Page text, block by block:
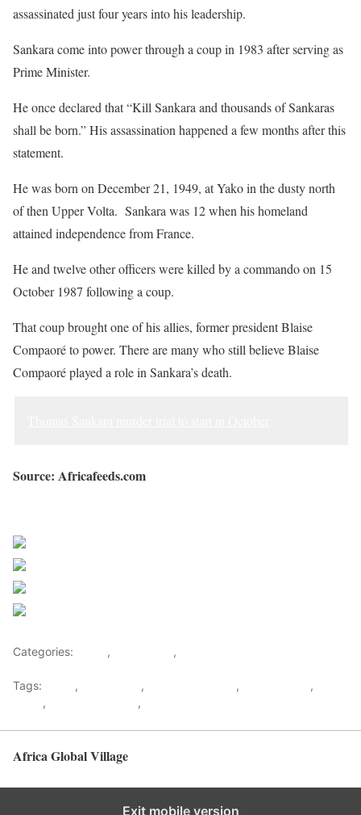
assassinated just four years into his leadership.
Sankara come into power through a coup in 1983 after serving as
Prime Minister.
He once declared that “Kill Sankara and thousands of Sankaras
shall be born.” His assassination happened a few months after this
statement.
He was born on December 21, 1949, at Yako in the dusty north
of then Upper Volta. Sankara was 12 when his homeland
attained independence from France.
He and twelve other officers were killed by a commando on 15
October 1987 following a coup.
That coup brought one of his allies, former president Blaise
Compaoré to power. There are many who still believe Blaise
Compaoré played a role in Sankara’s death.
Source: Africafeeds.com
Categories: , ,
Tags: , , ,
,
, ,
Africa Global Village
Exit mobile version